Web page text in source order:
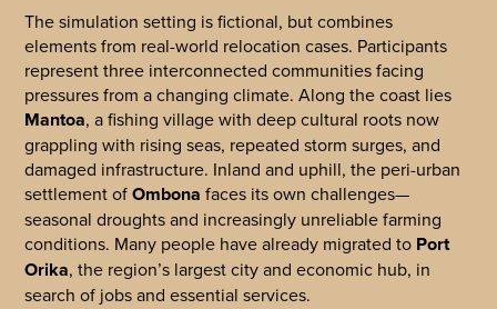
The simulation setting is fictional, but combines
elements from real-world relocation cases. Participants
represent three interconnected communities facing
pressures from a changing climate. Along the coast lies
Mantoa, a fishing village with deep cultural roots now
grappling with rising seas, repeated storm surges, and
damaged infrastructure. Inland and uphill, the peri-urban
settlement ofOmbona faces its own challenges—
seasonal droughts and increasingly unreliable farming
conditions. Many people have already migrated to Port
Orika, the region’s largest city and economic hub, in
search of jobs and essential services.